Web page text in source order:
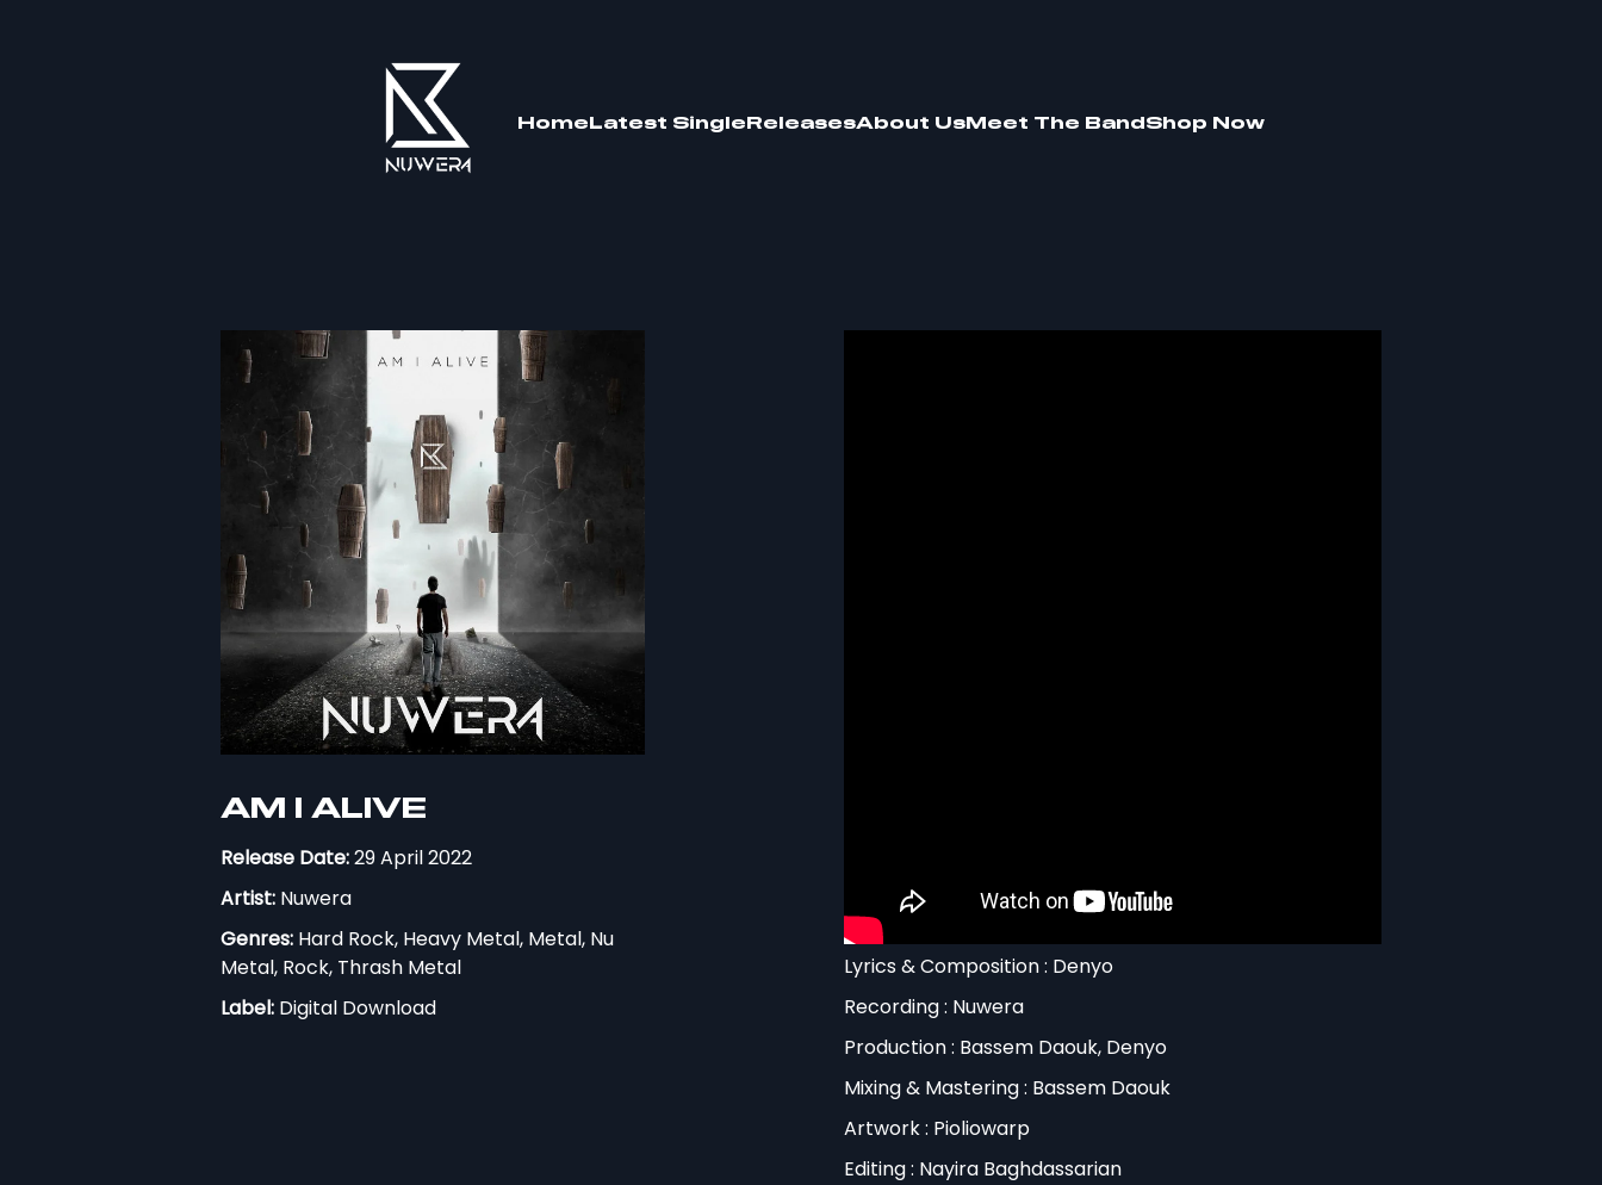
HomeLatest SingleReleasesAbout UsMeet The BandShop Now
AM I ALIVE
Release Date:29 April 2022
Artist: Nuwera
Genres: Hard Rock, Heavy Metal, Metal, Nu
Metal, Rock, Thrash Metal
Label: Digital Download
Lyrics & Composition : Denyo
Recording : Nuwera
Production : Bassem Daouk, Denyo
Mixing & Mastering : Bassem Daouk
Artwork : Pioliowarp
Editing : Nayira Baghdassarian